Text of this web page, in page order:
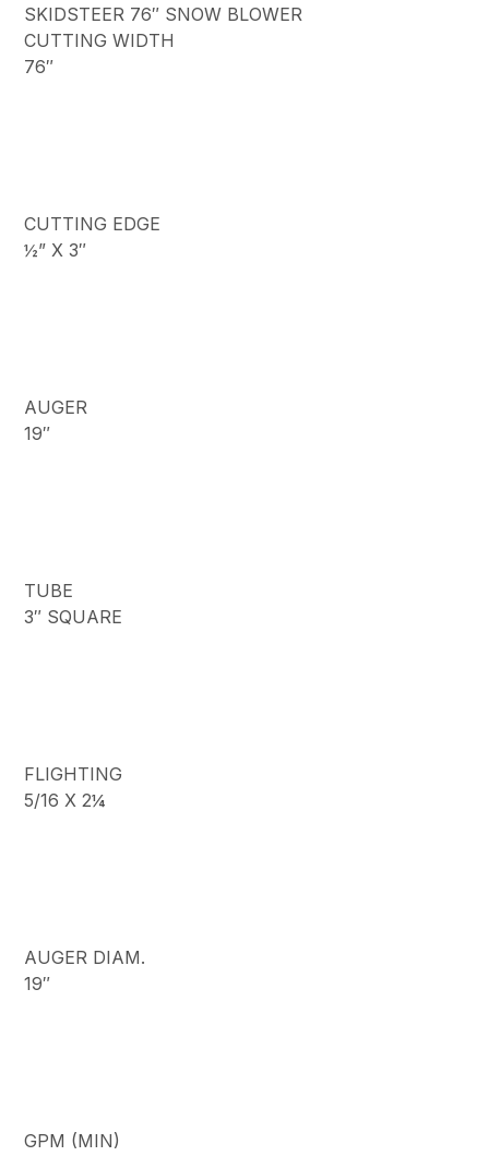
SKIDSTEER 76″ SNOW BLOWER
CUTTING WIDTH
76″
CUTTING EDGE
½” X 3″
AUGER
19″
TUBE
3″ SQUARE
FLIGHTING
5/16 X 2¼
AUGER DIAM.
19″
GPM (MIN)